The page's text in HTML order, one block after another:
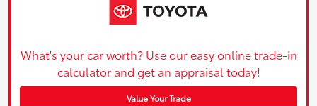
What's your car worth? Use our easy online trade-in
calculator and get an appraisal today!
Value Your Trade